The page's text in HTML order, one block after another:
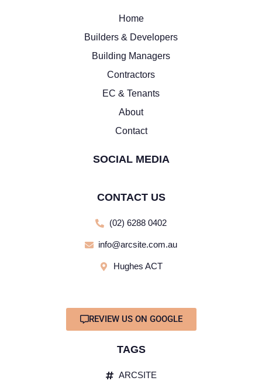
Home
Builders & Developers
Building Managers
Contractors
EC & Tenants
About
Contact
SOCIAL MEDIA
CONTACT US
(02) 6288 0402
info@arcsite.com.au
Hughes ACT
REVIEW US ON GOOGLE
TAGS
ARCSITE